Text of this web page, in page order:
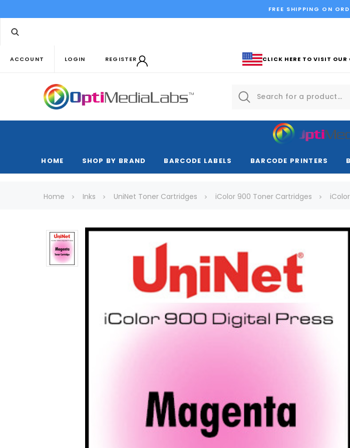
FREE SHIPPING ON
ACCOUNT LOGIN REGISTER CLICK HERE TO VISIT OUR
HOME SHOP BY BRAND BARCODE LABELS BARCODE PRINTERS
Home Inks UniNet Toner Cartridges iColor 900 Toner Cartridges